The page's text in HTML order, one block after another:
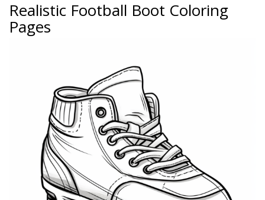
Realistic Football Boot Coloring
Pages